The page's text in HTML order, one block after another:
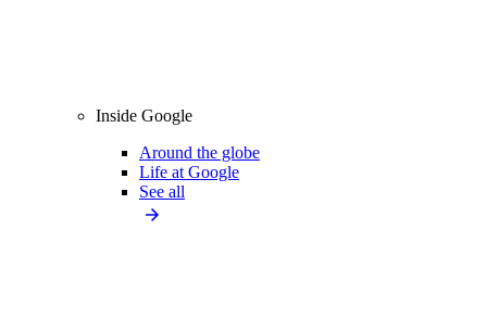
Inside Google
Around the globe
Life at Google
See all